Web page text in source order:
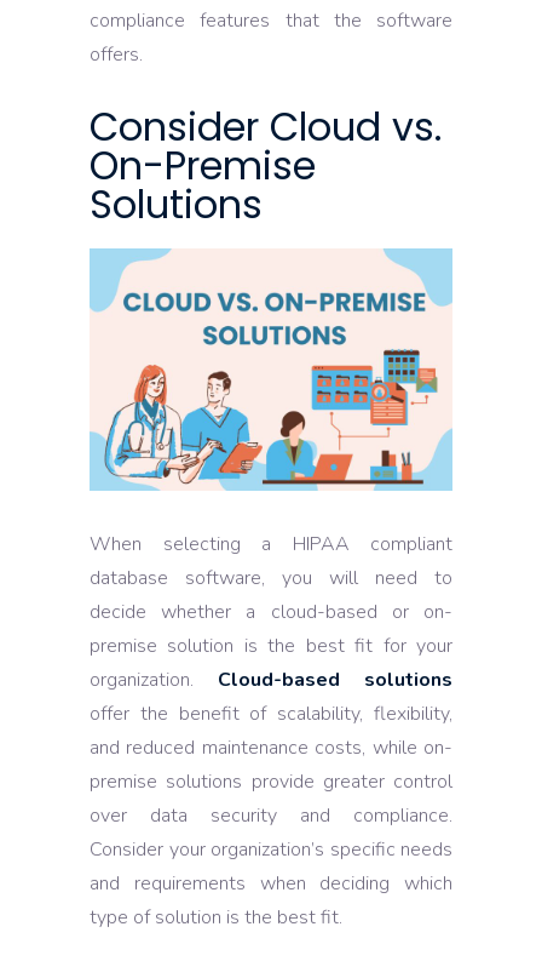
compliance features that the software
offers.
Consider Cloud vs.
On-Premise
Solutions
When selecting a HIPAA compliant
database software, you will need to
decide whether a cloud-based or on-
premise solution is the best fit for your
organization. Cloud-based solutions
offer the benefit of scalability, flexibility,
and reduced maintenance costs, while on-
premise solutions provide greater control
over data security and compliance.
Consider your organization’s specific needs
and requirements when deciding which
type of solution is the best fit.